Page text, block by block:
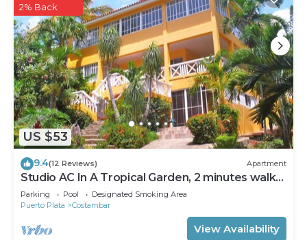
US $53
2% Back
9.4(12 Reviews) Apartment
Studio AC In A Tropical Garden, 2 minutes walk
to the beach
Parking Pool
Designated Smoking Area
Puerto Plata
Costambar
View Availability